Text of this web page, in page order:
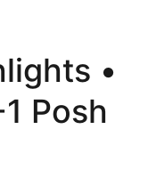
•
Posh